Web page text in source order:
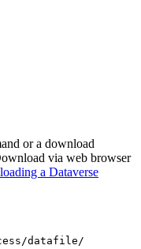
or a download
via web browser
a Dataverse
datafile/